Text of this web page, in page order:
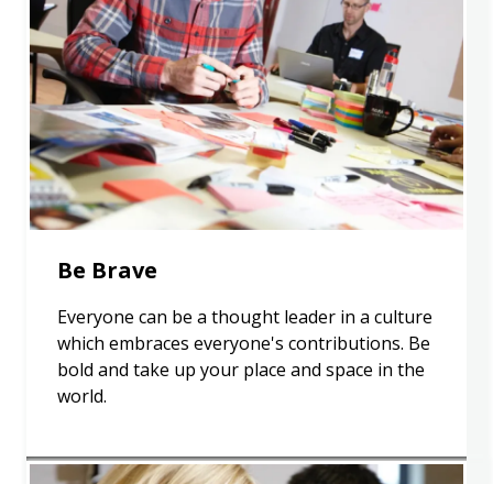
Be Brave
Everyone can be a thought leader in a culture
which embraces everyone's contributions. Be
bold and take up your place and space in the
world.